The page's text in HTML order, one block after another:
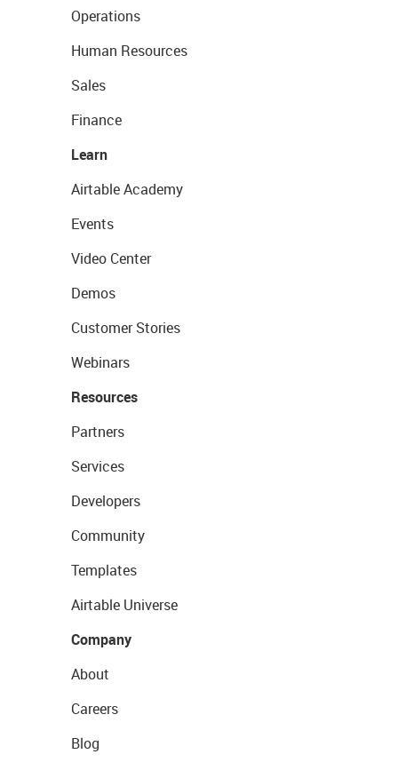
Operations
Human Resources
Sales
Finance
Learn
Airtable Academy
Events
Video Center
Demos
Customer Stories
Webinars
Resources
Partners
Services
Developers
Community
Templates
Airtable Universe
Company
About
Careers
Blog